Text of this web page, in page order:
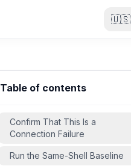
🇺🇸
Table of contents
Confirm That This Is a
Connection Failure
Run the Same-Shell Baseline